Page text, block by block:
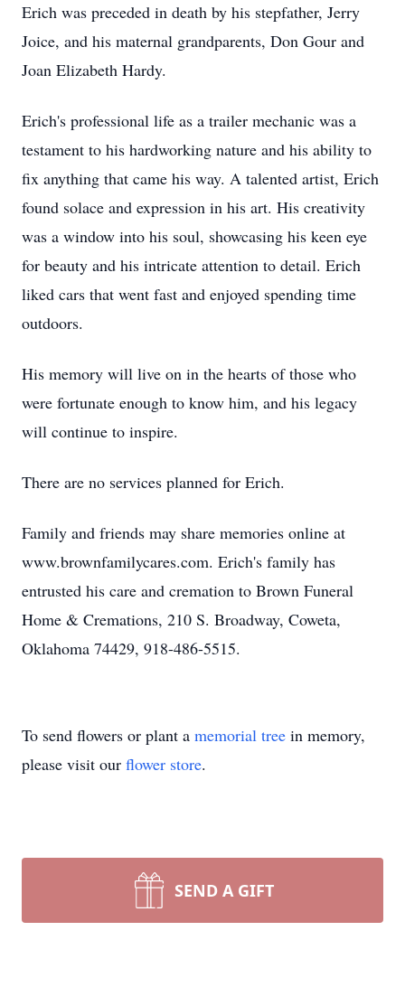
Erich was preceded in death by his stepfather, Jerry
Joice, and his maternal grandparents, Don Gour and
Joan Elizabeth Hardy.
Erich's professional life as a trailer mechanic was a
testament to his hardworking nature and his ability to
fix anything that came his way. A talented artist, Erich
found solace and expression in his art. His creativity
was a window into his soul, showcasing his keen eye
for beauty and his intricate attention to detail. Erich
liked cars that went fast and enjoyed spending time
outdoors.
His memory will live on in the hearts of those who
were fortunate enough to know him, and his legacy
will continue to inspire.
There are no services planned for Erich.
Family and friends may share memories online at
www.brownfamilycares.com. Erich's family has
entrusted his care and cremation to Brown Funeral
Home & Cremations, 210 S. Broadway, Coweta,
Oklahoma 74429, 918-486-5515.
To send flowers or plant a memorial tree in memory,
please visit our flower store.
SEND A GIFT